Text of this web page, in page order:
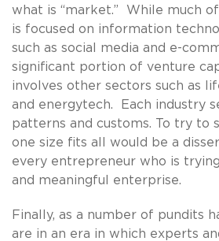
what is “market.” While much
is focused on information
such as social media and e-
significant portion of venture
involves other sectors such as
and energytech. Each industry
patterns and customs. To try to
one size fits all would be a
every entrepreneur who is
and meaningful enterprise.
Finally, as a number of pundits
are in an era in which experts